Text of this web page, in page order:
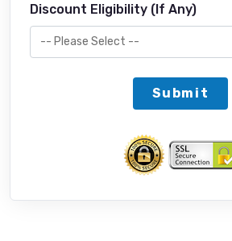
Discount Eligibility (If Any)
Submit